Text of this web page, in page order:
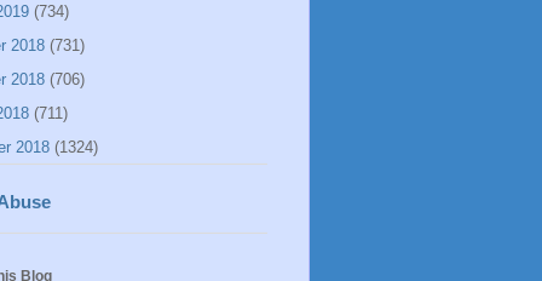
(734)
2018 (731)
2018 (706)
(711)
2018 (1324)
Blog